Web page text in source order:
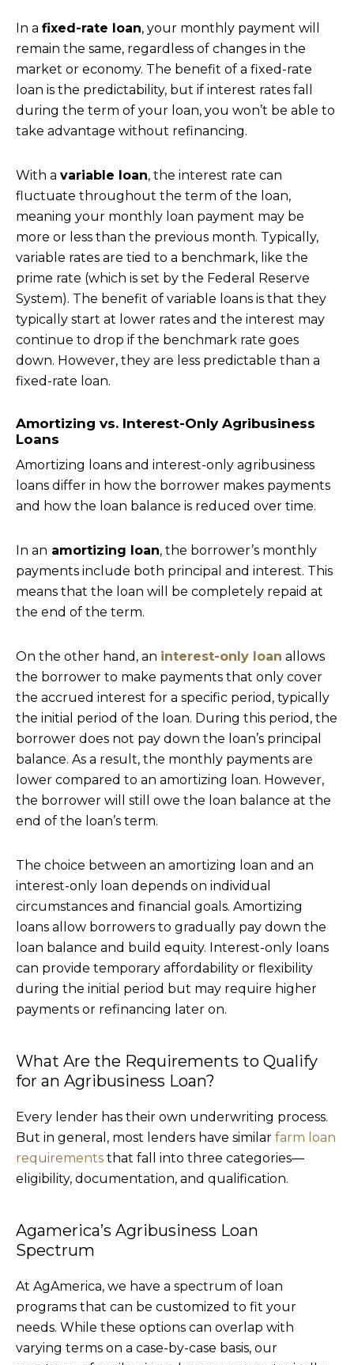
In a fixed-rate loan, your monthly payment will
remain the same, regardless of changes in the
market or economy. The benefit of a fixed-rate
loan is the predictability, but if interest rates fall
during the term of your loan, you won’t be able to
take advantage without refinancing.
With a variable loan, the interest rate can
fluctuate throughout the term of the loan,
meaning your monthly loan payment may be
more or less than the previous month. Typically,
variable rates are tied to a benchmark, like the
prime rate (which is set by the Federal Reserve
System). The benefit of variable loans is that they
typically start at lower rates and the interest may
continue to drop if the benchmark rate goes
down. However, they are less predictable than a
fixed-rate loan.
Amortizing vs. Interest-Only Agribusiness
Loans
Amortizing loans and interest-only agribusiness
loans differ in how the borrower makes payments
and how the loan balance is reduced over time.
In an amortizing loan, the borrower’s monthly
payments include both principal and interest. This
means that the loan will be completely repaid at
the end of the term.
On the other hand, an interest-only loan allows
the borrower to make payments that only cover
the accrued interest for a specific period, typically
the initial period of the loan. During this period, the
borrower does not pay down the loan’s principal
balance. As a result, the monthly payments are
lower compared to an amortizing loan. However,
the borrower will still owe the loan balance at the
end of the loan’s term.
The choice between an amortizing loan and an
interest-only loan depends on individual
circumstances and financial goals. Amortizing
loans allow borrowers to gradually pay down the
loan balance and build equity. Interest-only loans
can provide temporary affordability or flexibility
during the initial period but may require higher
payments or refinancing later on.
What Are the Requirements to Qualify
for an Agribusiness Loan?
Every lender has their own underwriting process.
But in general, most lenders have similar farm loan
requirements that fall into three categories—
eligibility, documentation, and qualification.
Agamerica’s Agribusiness Loan
Spectrum
At AgAmerica, we have a spectrum of loan
programs that can be customized to fit your
needs. While these options can overlap with
varying terms on a case-by-case basis, our